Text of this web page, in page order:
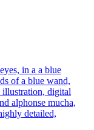
in a a blue
of a blue wand,
illustration, digital
alphonse mucha,
detailed,